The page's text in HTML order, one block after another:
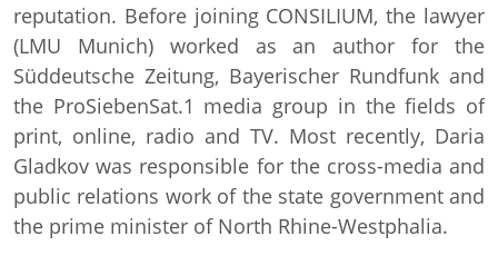
reputation. Before joining CONSILIUM, the lawyer
(LMU Munich) worked as an author for the
Süddeutsche Zeitung, Bayerischer Rundfunk and
the ProSiebenSat.1 media group in the fields of
print, online, radio and TV. Most recently, Daria
Gladkov was responsible for the cross-media and
public relations work of the state government and
the prime minister of North Rhine-Westphalia.